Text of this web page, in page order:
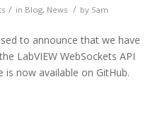
/ in Blog, News / by Sam
to announce that we have
LabVIEW WebSockets API
is now available on GitHub.